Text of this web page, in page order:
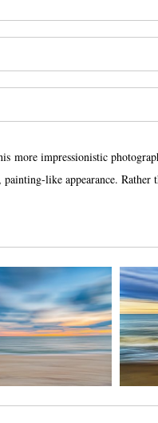
more impressionistic
like appearance.